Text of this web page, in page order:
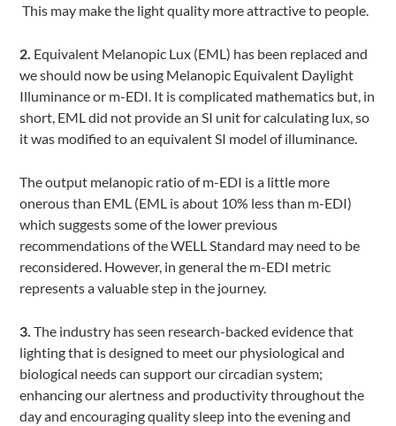
This may make the light quality more attractive to people.
2. Equivalent Melanopic Lux (EML) has been replaced and
we should now be using Melanopic Equivalent Daylight
Illuminance or m-EDI. It is complicated mathematics but, in
short, EML did not provide an SI unit for calculating lux, so
it was modified to an equivalent SI model of illuminance.
The output melanopic ratio of m-EDI is a little more
onerous than EML (EML is about 10% less than m-EDI)
which suggests some of the lower previous
recommendations of the WELL Standard may need to be
reconsidered. However, in general the m-EDI metric
represents a valuable step in the journey.
3. The industry has seen research-backed evidence that
lighting that is designed to meet our physiological and
biological needs can support our circadian system;
enhancing our alertness and productivity throughout the
day and encouraging quality sleep into the evening and